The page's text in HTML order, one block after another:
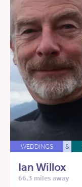
WEDDINGS &
Ian Willox
66.3 miles away